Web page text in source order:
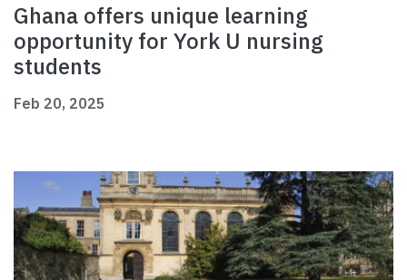
Ghana offers unique learning
opportunity for York U nursing
students
Feb 20, 2025